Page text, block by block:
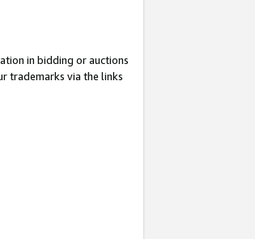
in bidding or auctions
trademarks via the links